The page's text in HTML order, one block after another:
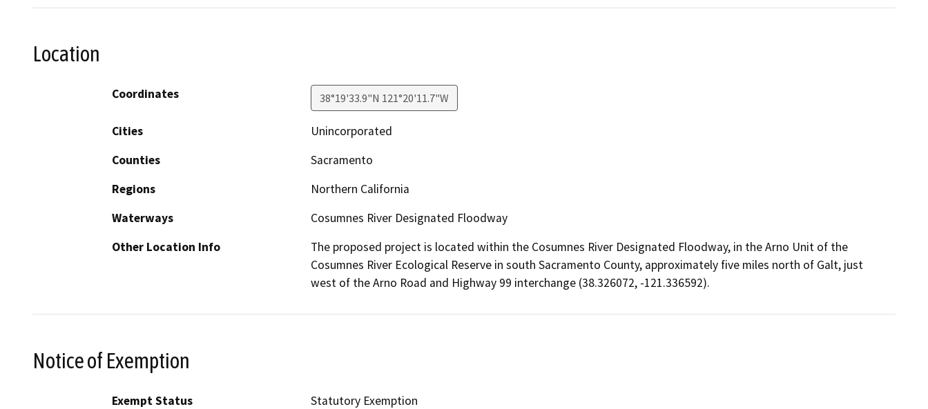
Location
Coordinates 38°19'33.9"N 121°20'11.7"W
Cities
Unincorporated
Counties
Sacramento
Regions
Northern California
Waterways
Cosumnes River Designated Floodway
Other Location Info
The proposed project is located within the Cosumnes River Designated Floodway, in the Arno Unit of the
Cosumnes River Ecological Reserve in south Sacramento County, approximately five miles north of Galt, just
west of the Arno Road and Highway 99 interchange (38.326072, -121.336592).
Notice of Exemption
Exempt Status
Statutory Exemption